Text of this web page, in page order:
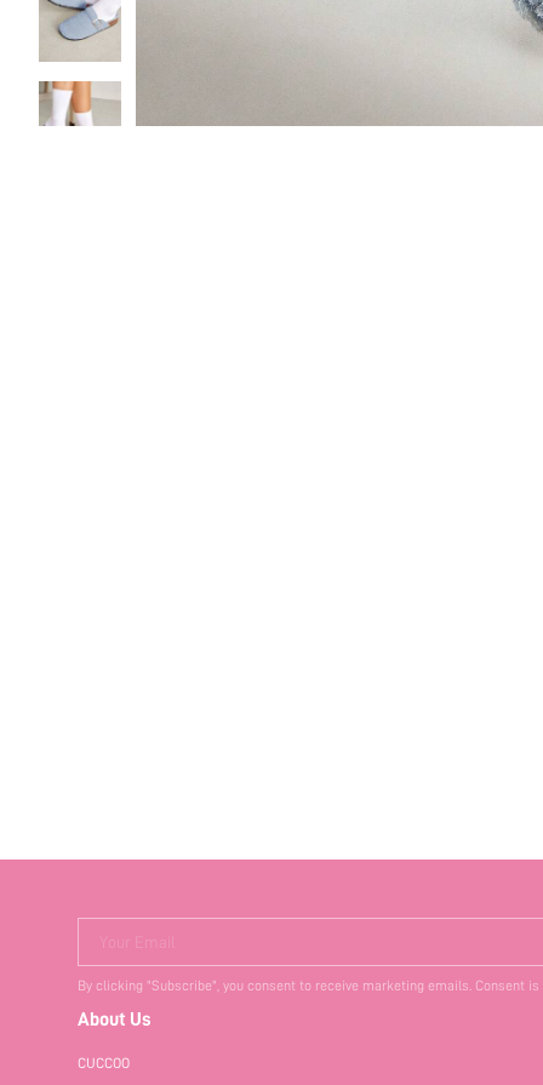
Your Email
By clicking "Subscribe", you consent to receive marketing emails. Consent
About Us
CUCCOO